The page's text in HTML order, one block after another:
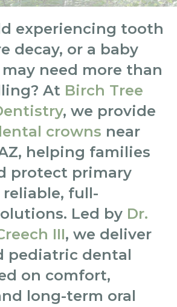
experiencing tooth
decay, or a baby
need more than
At Birch Tree
, we provide
crowns near
helping families
protect primary
full-
Led by Dr.
III, we deliver
pediatric dental
on comfort,
long-term oral